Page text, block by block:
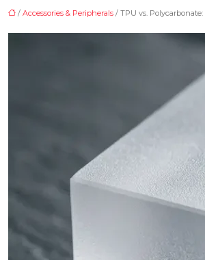
/ Accessories & Peripherals / TPU vs.